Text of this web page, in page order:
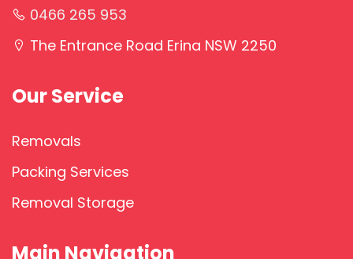
0466 265 953
The Entrance Road Erina NSW 2250
Our Service
Removals
Packing Services
Removal Storage
Main Navigation